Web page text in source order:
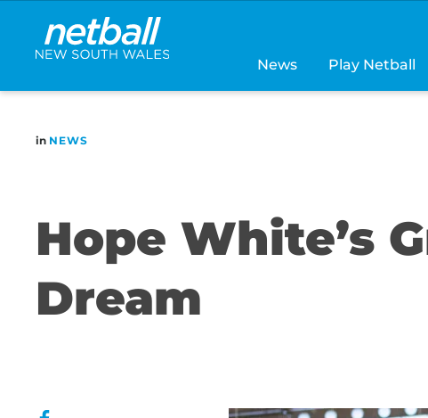
Main
navigation
News Play Netball
in NEWS
Hope White’s
Dream